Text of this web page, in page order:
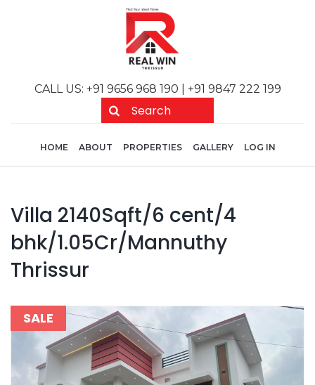
CALL US: +91 9656 968 190 | +91 9847 222 199
LOG IN
HOME ABOUT PROPERTIES GALLERY
Villa 2140Sqft/6 cent/4
bhk/1.05Cr/Mannuthy
Thrissur
SALE